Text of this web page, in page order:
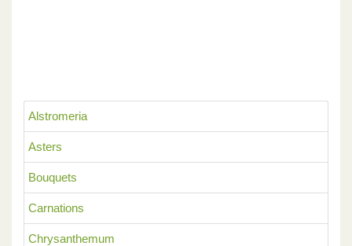
Alstromeria
Asters
Bouquets
Carnations
Chrysanthemum